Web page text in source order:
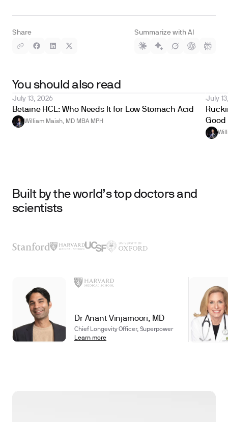
Share Summarize with AI
You should also read
July 13, 2026
Betaine HCL: Who Needs It for Low Stomach Acid
William Maish, MD MBA MPH
July
Good
Built by the world’s top doctors and
scientists
Dr Anant Vinjamoori, MD
Chief Longevity Officer, Superpower
Learn more